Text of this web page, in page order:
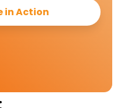
in Action